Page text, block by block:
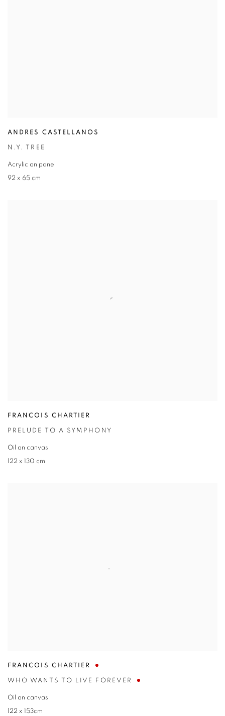
ANDRES CASTELLANOS
N.Y. TREE
Acrylic on panel
92 x 65 cm
FRANCOIS CHARTIER
PRELUDE TO A SYMPHONY
Oil on canvas
122 x 130 cm
FRANCOIS CHARTIER
WHO WANTS TO LIVE FOREVER
Oil on canvas
122 x 153cm